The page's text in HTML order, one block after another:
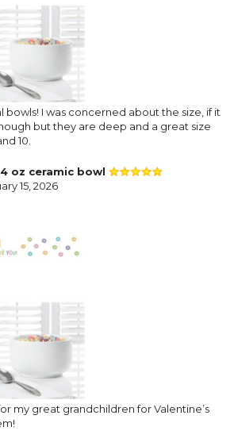
bowls! I was concerned about the size, if it
but they are deep and a great size
10.
oz ceramic bowl
15, 2026
my great grandchildren for Valentine’s